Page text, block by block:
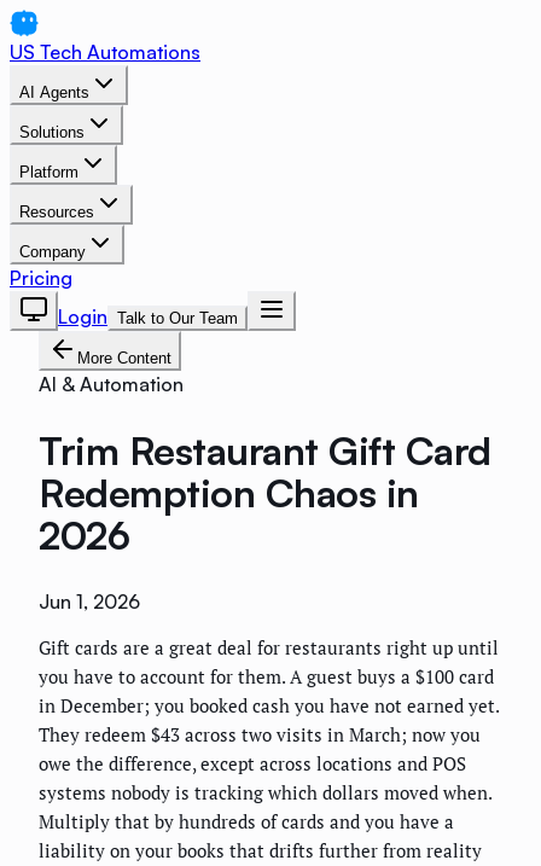
US Tech Automations
AI Agents
Solutions
Platform
Resources
Company
Pricing
Login Talk to Our Team
More Content
AI & Automation
Trim Restaurant Gift Card
Redemption Chaos in
2026
Jun 1, 2026
Gift cards are a great deal for restaurants right up until
you have to account for them. A guest buys a $100 card
in December; you booked cash you have not earned yet.
They redeem $43 across two visits in March; now you
owe the difference, except across locations and POS
systems nobody is tracking which dollars moved when.
Multiply that by hundreds of cards and you have a
liability on your books that drifts further from reality